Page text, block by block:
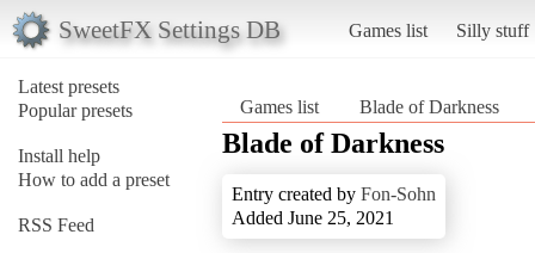
SweetFX Settings DB Games list Silly stuff
Latest presets
Popular presets
Install help
How to add a preset
RSS Feed
Games list Blade of Darkness
Blade of Darkness
Entry created by Fon-Sohn
Added June 25, 2021